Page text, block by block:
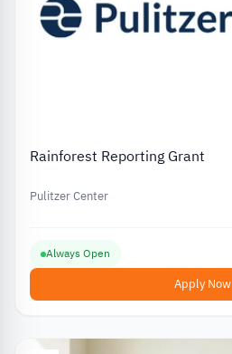
Rainforest Reporting Grant
Pulitzer Center
Always Open
Apply Now